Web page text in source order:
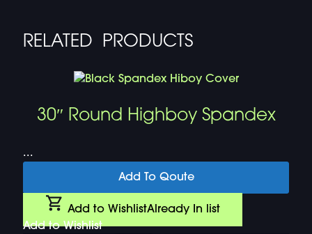
RELATED PRODUCTS
30″ Round Highboy Spandex
...
Add To Qoute
Add to WishlistAlready In list
Add to Wishlist